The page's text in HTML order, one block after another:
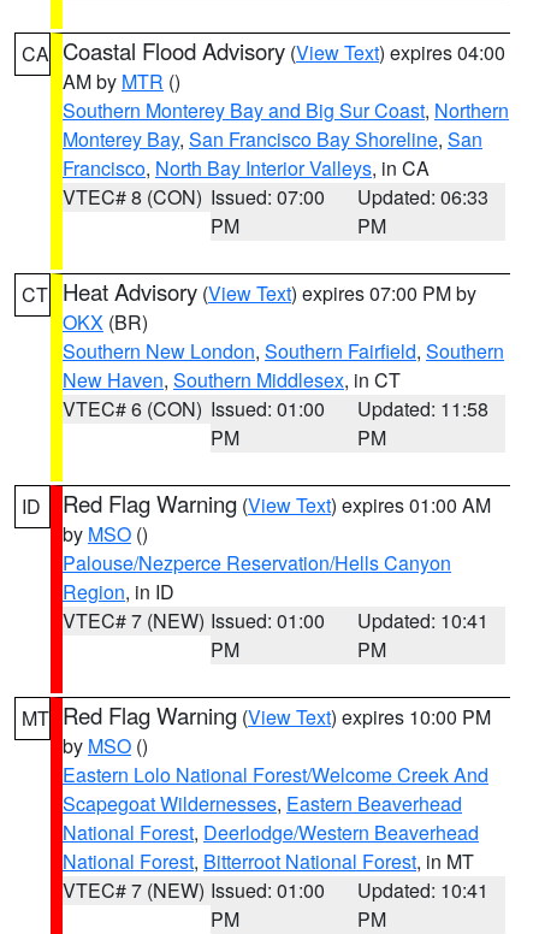
CA Coastal Flood Advisory (View Text) expires 04:00
AM by MTR ()
Southern Monterey Bay and Big Sur Coast, Northern
Monterey Bay, San Francisco Bay Shoreline, San
Francisco, North Bay Interior Valleys, in CA
VTEC# 8 (CON) Issued: 07:00
PM
Updated: 06:33
PM
CT Heat Advisory (View Text) expires 07:00 PM by
OKX (BR)
Southern New London, Southern Fairfield, Southern
New Haven, Southern Middlesex, in CT
VTEC# 6 (CON) Issued: 01:00
PM
Updated: 11:58
PM
ID Red Flag Warning (View Text) expires 01:00 AM
by MSO ()
Palouse/Nezperce Reservation/Hells Canyon
Region, in ID
VTEC# 7 (NEW) Issued: 01:00
PM
Updated: 10:41
PM
MT Red Flag Warning (View Text) expires 10:00 PM
by MSO ()
Eastern Lolo National Forest/Welcome Creek And
Scapegoat Wildernesses, Eastern Beaverhead
National Forest, Deerlodge/Western Beaverhead
National Forest, Bitterroot National Forest, in MT
VTEC# 7 (NEW) Issued: 01:00
PM
Updated: 10:41
PM